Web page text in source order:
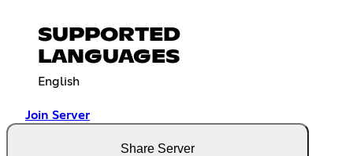
SUPPORTED
LANGUAGES
English
Join Server
Share Server